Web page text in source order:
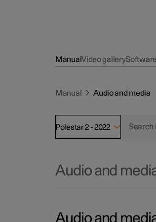
ManualVideo gallery
Manual Audio and media
Polestar 2 - 2022
Audio and
Audio and